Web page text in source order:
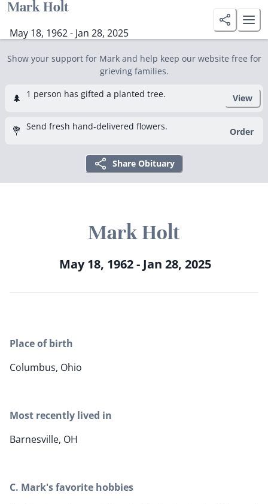
Mark Holt
May 18, 1962 - Jan 28, 2025
Show your support for Mark and help keep our website free for
grieving families.
🌲 1 person has gifted a planted tree. View
💐 Send fresh hand-delivered flowers. Order
Share Obituary
Mark Holt
May 18, 1962 - Jan 28, 2025
Place of birth
Columbus, Ohio
Most recently lived in
Barnesville, OH
C. Mark's favorite hobbies